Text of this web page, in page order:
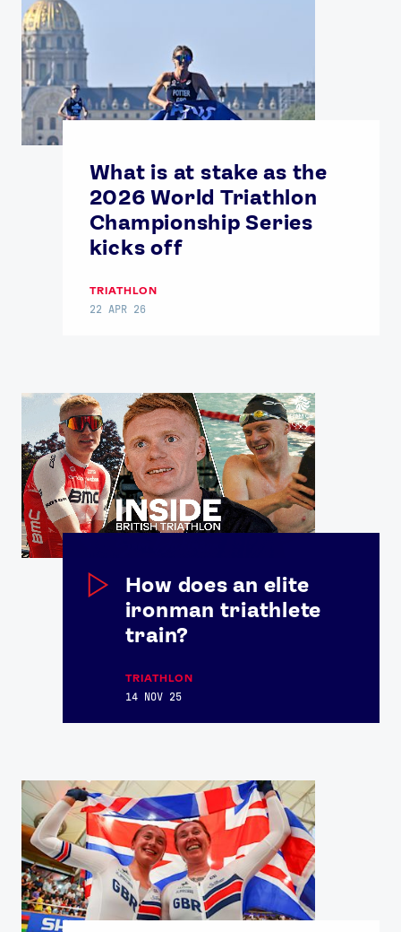
What is at stake as the
2026 World Triathlon
Championship Series
kicks off
TRIATHLON
22 APR 26
How does an elite
ironman triathlete
train?
TRIATHLON
14 NOV 25